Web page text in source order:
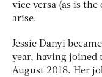
vice versa (as is the
arise.
Jessie Danyi
year, having joined
August 2018. Her